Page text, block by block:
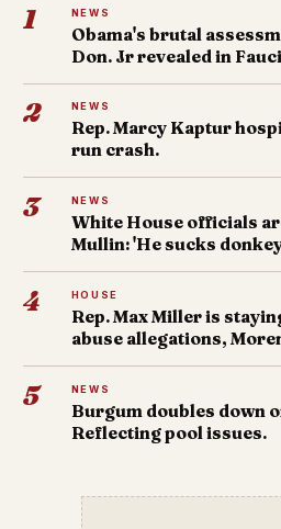
1 NEWS
Obama's brutal
Don. Jr revealed in
2 NEWS
Rep. Marcy Kaptur
run crash.
3 NEWS
White House officials
Mullin: 'He sucks
4 HOUSE
Rep. Max Miller is
abuse allegations,
5 NEWS
Burgum doubles down
Reflecting pool issues.